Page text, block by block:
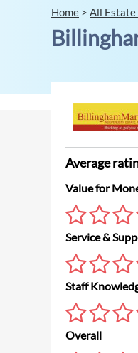
Home > All Estate
Average
Value for
Service &
Staff
Overall